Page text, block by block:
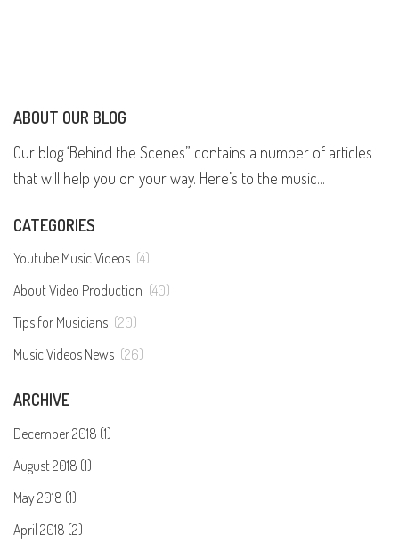
ABOUT OUR BLOG
Our blog ‘Behind the Scenes” contains a number of articles
that will help you on your way. Here’s to the music...
CATEGORIES
Youtube Music Videos (4)
About Video Production (40)
Tips for Musicians (20)
Music Videos News (26)
ARCHIVE
December 2018 (1)
August 2018 (1)
May 2018 (1)
April 2018 (2)